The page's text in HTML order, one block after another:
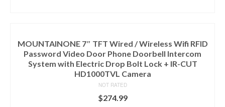
MOUNTAINONE 7″ TFT Wired / Wireless Wifi RFID
Password Video Door Phone Doorbell Intercom
System with Electric Drop Bolt Lock + IR-CUT
HD1000TVL Camera
NOT RATED
$274.99